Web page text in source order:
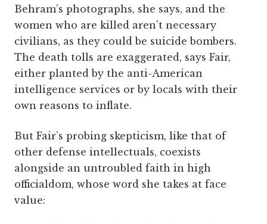
Behram’s photographs, she says, and the
women who are killed aren’t necessary
civilians, as they could be suicide bombers.
The death tolls are exaggerated, says Fair,
either planted by the anti-American
intelligence services or by locals with their
own reasons to inflate.
But Fair’s probing skepticism, like that of
other defense intellectuals, coexists
alongside an untroubled faith in high
officialdom, whose word she takes at face
value: